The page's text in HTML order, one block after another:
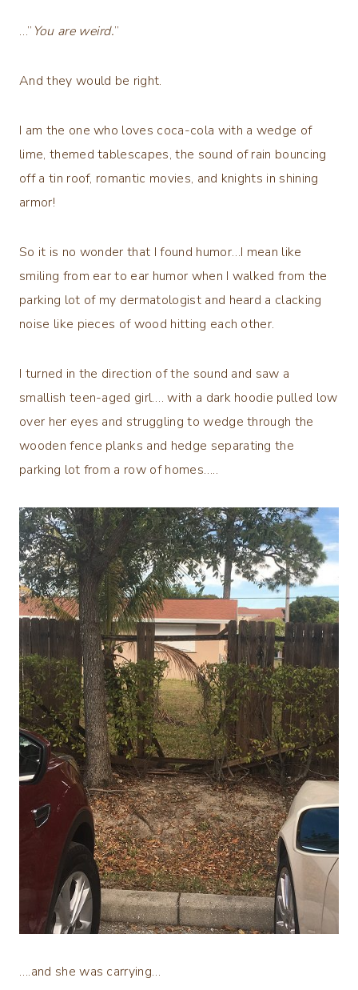
…” You are weird.”
And they would be right.
I am the one who loves coca-cola with a wedge of
lime, themed tablescapes, the sound of rain bouncing
off a tin roof, romantic movies, and knights in shining
armor!
So it is no wonder that I found humor…I mean like
smiling from ear to ear humor when I walked from the
parking lot of my dermatologist and heard a clacking
noise like pieces of wood hitting each other.
I turned in the direction of the sound and saw a
smallish teen-aged girl…. with a dark hoodie pulled low
over her eyes and struggling to wedge through the
wooden fence planks and hedge separating the
parking lot from a row of homes…..
….and she was carrying…